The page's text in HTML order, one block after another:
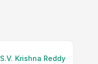
S.V. Krishna Reddy